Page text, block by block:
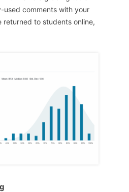
used comments with your
returned to students online,